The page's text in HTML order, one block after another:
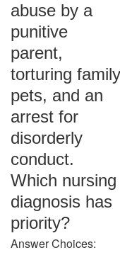
abuse by a
punitive
parent,
torturing family
pets, and an
arrest for
disorderly
conduct.
Which nursing
diagnosis has
priority?
Answer Choices: